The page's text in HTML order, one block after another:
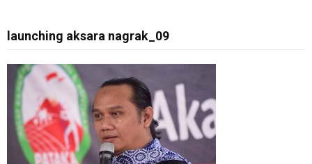
launching aksara nagrak_09